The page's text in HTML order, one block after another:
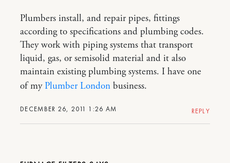
DECEMBER 26, 2011 1:26 AM
Plumbers install, and repair pipes, fittings
according to specifications and plumbing codes.
They work with piping systems that transport
liquid, gas, or semisolid material and it also
maintain existing plumbing systems. I have one
of my Plumber London business.
REPLY